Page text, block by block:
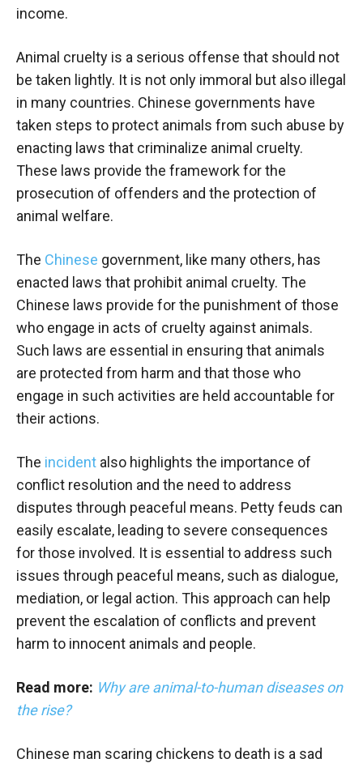
income.
Animal cruelty is a serious offense that should not
be taken lightly. It is not only immoral but also illegal
in many countries. Chinese governments have
taken steps to protect animals from such abuse by
enacting laws that criminalize animal cruelty.
These laws provide the framework for the
prosecution of offenders and the protection of
animal welfare.
The Chinese government, like many others, has
enacted laws that prohibit animal cruelty. The
Chinese laws provide for the punishment of those
who engage in acts of cruelty against animals.
Such laws are essential in ensuring that animals
are protected from harm and that those who
engage in such activities are held accountable for
their actions.
The incident also highlights the importance of
conflict resolution and the need to address
disputes through peaceful means. Petty feuds can
easily escalate, leading to severe consequences
for those involved. It is essential to address such
issues through peaceful means, such as dialogue,
mediation, or legal action. This approach can help
prevent the escalation of conflicts and prevent
harm to innocent animals and people.
Read more: Why are animal-to-human diseases on
the rise?
Chinese man scaring chickens to death is a sad